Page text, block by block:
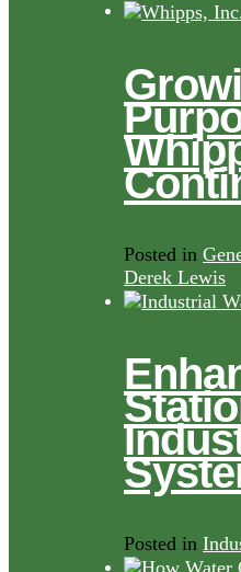
Posted in
Derek Lewis
Posted in